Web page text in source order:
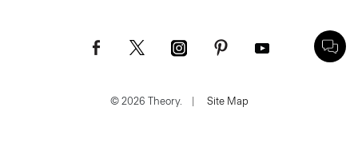
© 2026 Theory. | Site Map